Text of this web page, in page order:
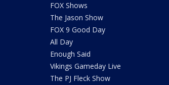
FOX Shows
The Jason Show
FOX 9 Good Day
All Day
Enough Said
Vikings Gameday Live
The PJ Fleck Show